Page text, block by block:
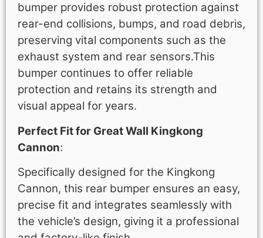
bumper provides robust protection against
rear-end collisions, bumps, and road debris,
preserving vital components such as the
exhaust system and rear sensors.This
bumper continues to offer reliable
protection and retains its strength and
visual appeal for years.
Perfect Fit for Great Wall Kingkong
Cannon:
Specifically designed for the Kingkong
Cannon, this rear bumper ensures an easy,
precise fit and integrates seamlessly with
the vehicle’s design, giving it a professional